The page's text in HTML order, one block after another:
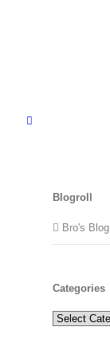
Blogroll
Bro's Blog
Categories
Categories